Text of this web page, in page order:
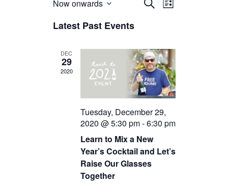
Events
Views
Navigation
Search
List
Now onwards
date.
Latest Past Events
DEC
29
2020
Tuesday, December 29,
2020 @ 5:30 pm-6:30 pm
Learn to Mix a New
Year’s Cocktail and Let’s
Raise Our Glasses
Together